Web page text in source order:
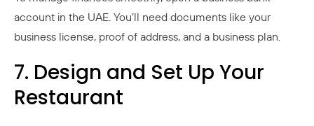
account in the UAE. You’ll need documents like your
business license, proof of address, and a business plan.
7. Design and Set Up Your
Restaurant